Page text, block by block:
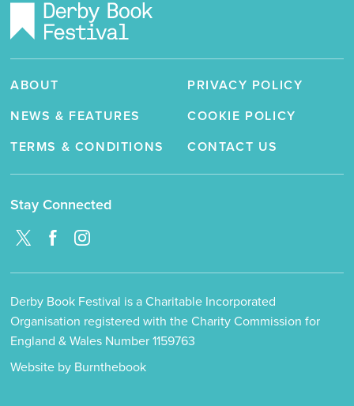
ABOUT
NEWS & FEATURES
TERMS & CONDITIONS
PRIVACY POLICY
COOKIE POLICY
CONTACT US
Stay Connected
Derby Book Festival is a Charitable Incorporated
Organisation registered with the Charity Commission for
England & Wales Number 1159763
Website by Burnthebook